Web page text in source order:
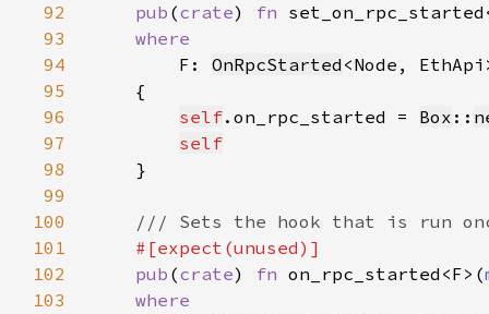
92
pub (crate) fn
93
94
F: OnRpcStarted <Node,
95
96
self.on_rpc_started = Box ::
97
self
98
99
100
101
102
pub (crate) fn on_rpc_started<F>(
103